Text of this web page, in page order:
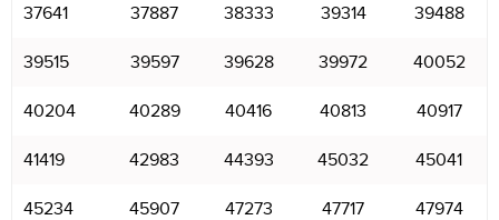
37641 37887 38333 39314 39488
39515 39597 39628 39972 40052
40204 40289 40416 40813 40917
41419 42983 44393 45032 45041
45234 45907 47273 47717 47974